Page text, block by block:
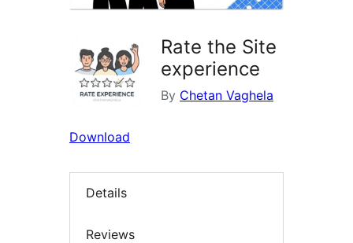
Rate the Site
experience
By Chetan Vaghela
Download
Details
Reviews